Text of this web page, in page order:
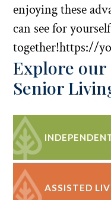
enjoying these
can see for
together!https://
Explore our
Senior
ASSISTED